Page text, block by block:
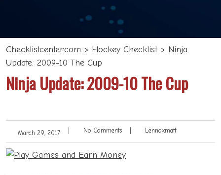
Checklistcenter.com > Hockey Checklist> Ninja
Update: 2009-10 The Cup
Ninja Update: 2009-10 The Cup
March 29, 2017 No Comments Lennoxmatt